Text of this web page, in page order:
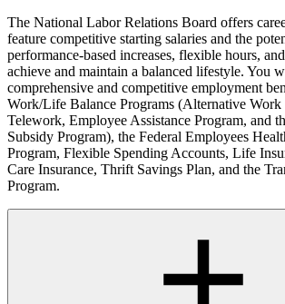
The National Labor Relations Board offers
feature competitive starting salaries and the
performance-based increases, flexible hours,
achieve and maintain a balanced lifestyle. You
comprehensive and competitive employment
Work/Life Balance Programs (Alternative Work
Telework, Employee Assistance Program, and
Subsidy Program), the Federal Employees
Program, Flexible Spending Accounts, Life
Care Insurance, Thrift Savings Plan, and the
Program.